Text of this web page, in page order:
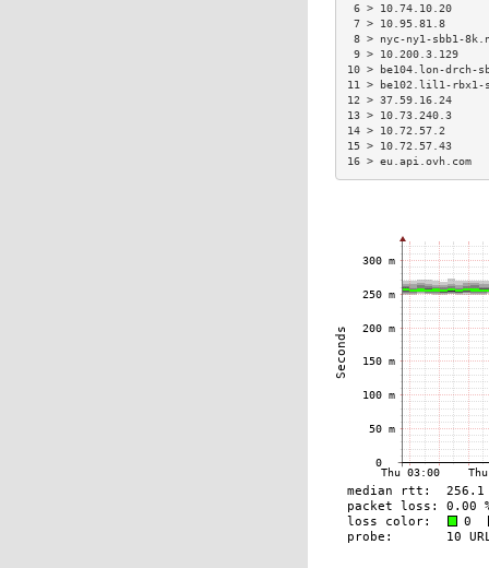
6 > 10.74.10.20
7 > 10.95.81.8
8 > nyc-ny1-sbb1-
9 > 10.200.3.129
10 > be104.lon-
11 > be102.lil1-
12 > 37.59.16.24
13 > 10.73.240.3
14 > 10.72.57.2
15 > 10.72.57.43
16 >